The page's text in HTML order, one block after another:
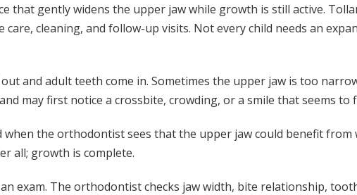
that gently widens the upper jaw while growth is still active.
cleaning, and follow-up visits. Not every child needs an
out and adult teeth come in. Sometimes the upper jaw is too
may first notice a crossbite, crowding, or a smile that seems to
when the orthodontist sees that the upper jaw could benefit
all; growth is complete.
exam. The orthodontist checks jaw width, bite relationship,